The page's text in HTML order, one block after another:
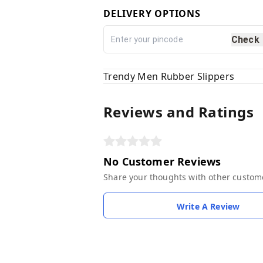
DELIVERY OPTIONS
Check
Trendy Men Rubber Slippers
Reviews and Ratings
No Customer Reviews
Share your thoughts with other
Write A Review